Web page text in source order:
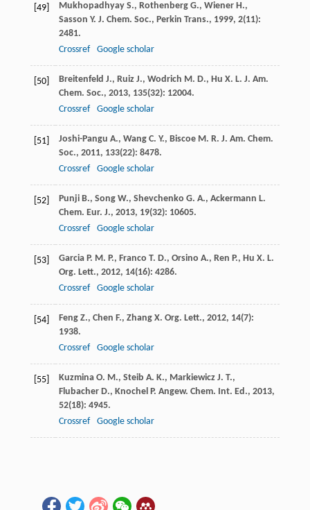
[49] Mukhopadhyay S., Rothenberg G., Wiener H.,
Sasson Y. J. Chem. Soc., Perkin Trans., 1999, 2(11):
2481.
Crossref
Google scholar
[50] Breitenfeld J., Ruiz J., Wodrich M. D., Hu X. L. J. Am.
Chem. Soc., 2013, 135(32): 12004.
Crossref
Google scholar
[51] Joshi-Pangu A., Wang C. Y., Biscoe M. R. J. Am. Chem.
Soc., 2011, 133(22): 8478.
Crossref
Google scholar
[52] Punji B., Song W., Shevchenko G. A., Ackermann L.
Chem. Eur. J., 2013, 19(32): 10605.
Crossref
Google scholar
[53] Garcia P. M. P., Franco T. D., Orsino A., Ren P., Hu X. L.
Org. Lett., 2012, 14(16): 4286.
Crossref
Google scholar
[54] Feng Z., Chen F., Zhang X. Org. Lett., 2012, 14(7):
1938.
Crossref
Google scholar
[55] Kuzmina O. M., Steib A. K., Markiewicz J. T.,
Flubacher D., Knochel P. Angew. Chem. Int. Ed., 2013,
52(18): 4945.
Crossref
Google scholar